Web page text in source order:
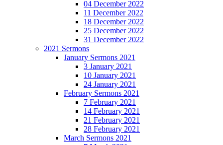
04 December 2022
11 December 2022
18 December 2022
25 December 2022
31 December 2022
2021 Sermons
January Sermons 2021
3 January 2021
10 January 2021
24 January 2021
February Sermons 2021
7 February 2021
14 February 2021
21 February 2021
28 February 2021
March Sermons 2021